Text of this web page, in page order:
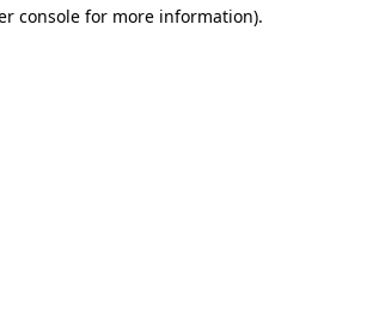
console for more information).